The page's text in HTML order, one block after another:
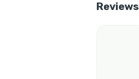
Reviews